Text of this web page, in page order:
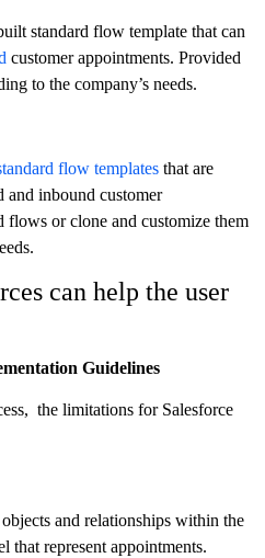
standard flow template that can
customer appointments. Provided
to the company’s needs.
flow templates that are
and inbound customer
flows or clone and customize them
can help the user
Guidelines
the limitations for Salesforce
and relationships within the
that represent appointments.